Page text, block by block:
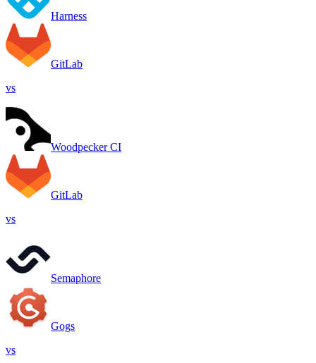
Harness
GitLab
vs
Woodpecker CI
GitLab
vs
Semaphore
Gogs
vs